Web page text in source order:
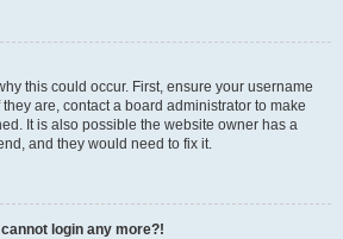
this could occur. First, ensure your username
are, contact a board administrator to make
It is also possible the website owner has a
and they would need to fix it.
login any more?!